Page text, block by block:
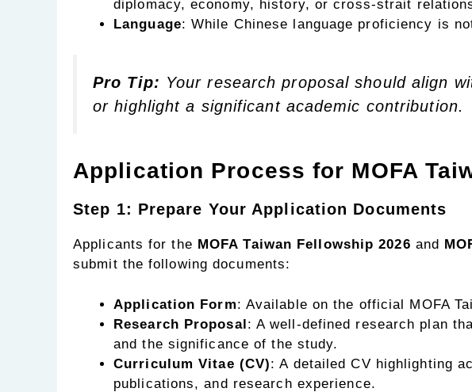
diplomacy, economy, history, or cross-strait
Language: While Chinese language proficiency is
Pro Tip: Your research proposal should align
or highlight a significant academic contribution.
Application Process for MOFA
Step 1: Prepare Your Application Documents
Applicants for the MOFA Taiwan Fellowship 2026 and
submit the following documents:
Application Form: Available on the official MOFA
Research Proposal: A well-defined research plan
and the significance of the study.
Curriculum Vitae (CV): A detailed CV highlighting
publications, and research experience.